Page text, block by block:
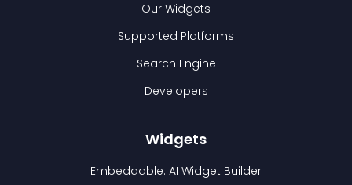
Our Widgets
Supported Platforms
Search Engine
Developers
Widgets
Embeddable: AI Widget Builder